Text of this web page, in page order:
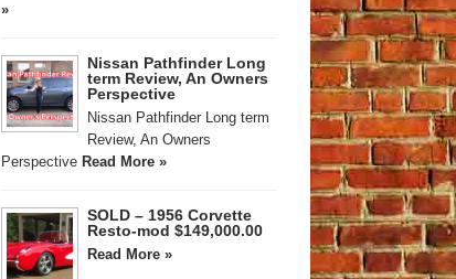
»
Nissan Pathfinder Long
term Review, An Owners
Perspective
Nissan Pathfinder Long term
Review, An Owners
Perspective Read More »
SOLD – 1956 Corvette
Resto-mod $149,000.00
Read More »